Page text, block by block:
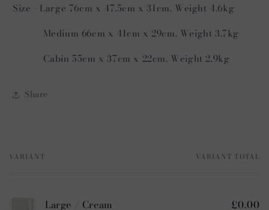
Size - Large 76cm x 47.5cm x 31cm. Weight 4.6kg
Medium 66cm x 41cm x 29cm. Weight 3.7kg
Cabin 55cm x 37cm x 22cm. Weight 2.9kg
Share
Your
VARIANT VARIANT TOTAL
Large / Cream £0.00